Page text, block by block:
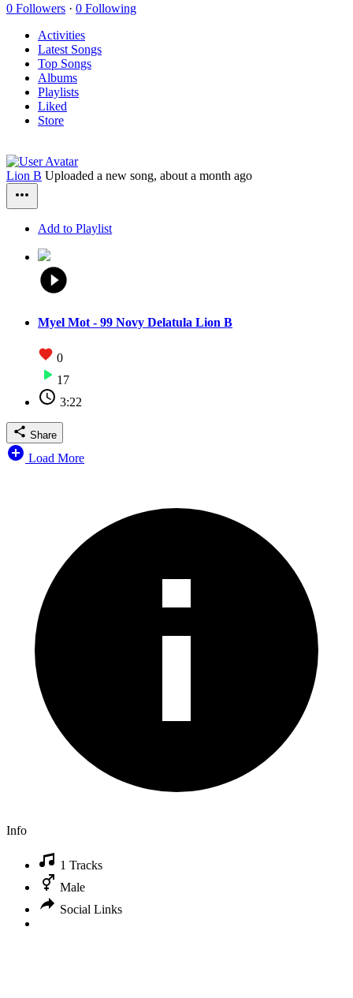
0 Followers · 0 Following
Activities
Latest Songs
Top Songs
Albums
Playlists
Liked
Store
Lion B Uploaded a new song, about a month ago
Add to Playlist
Myel Mot - 99 Novy Delatula Lion B
0
17
3:22
Share
Load More
Info
1 Tracks
Male
Social Links